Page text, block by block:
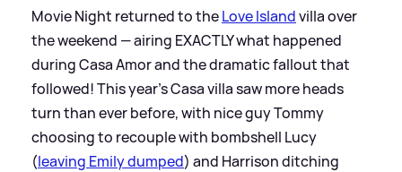
Movie Night returned to theLove Islandvilla over
the weekend — airing EXACTLY what happened
during Casa Amor and the dramatic fallout that
followed! This year's Casa villa saw more heads
turn than ever before, with nice guy Tommy
choosing to recouple with bombshell Lucy
(leaving Emily dumped) and Harrison ditching